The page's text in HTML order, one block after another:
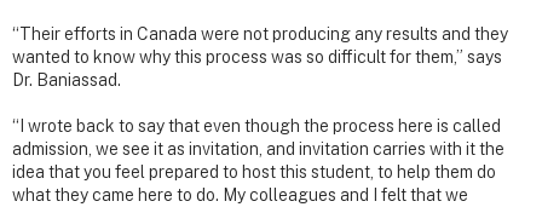
“Their efforts in Canada were not producing any results and they
wanted to know why this process was so difficult for them,” says
Dr. Baniassad.
“I wrote back to say that even though the process here is called
admission, we see it as invitation, and invitation carries with it the
idea that you feel prepared to host this student, to help them do
what they came here to do. My colleagues and I felt that we